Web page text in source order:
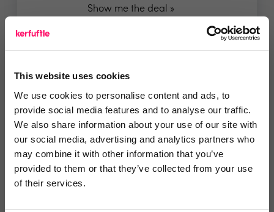
This website uses cookies
We use cookies to personalise content and ads, to
provide social media features and to analyse our traffic.
We also share information about your use of our site with
our social media, advertising and analytics partners who
may combine it with other information that you’ve
provided to them or that they’ve collected from your use
of their services.
Show me the deal »
Add to wishlist
GlueDog | PropTech Integration
Hub
✅ All our integrations are priced